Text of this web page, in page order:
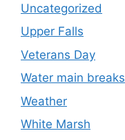
Uncategorized
Upper Falls
Veterans Day
Water main breaks
Weather
White Marsh